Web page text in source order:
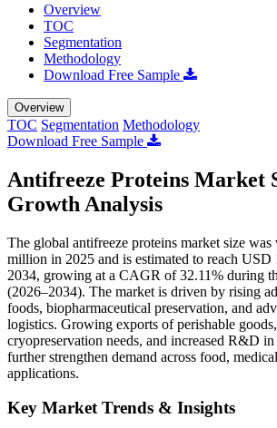
Overview
TOC
Segmentation
Methodology
Download Free Sample
Overview
TOC Segmentation Methodology
Download Free Sample
Antifreeze Proteins Market
Growth Analysis
The global antifreeze proteins market size
million in 2025 and is estimated to reach
2034, growing at a CAGR of 32.11% during
(2026–2034). The market is driven by rising
foods, biopharmaceutical preservation, and
logistics. Growing exports of perishable
cryopreservation needs, and increased R&D
further strengthen demand across food,
applications.
Key Market Trends & Insights